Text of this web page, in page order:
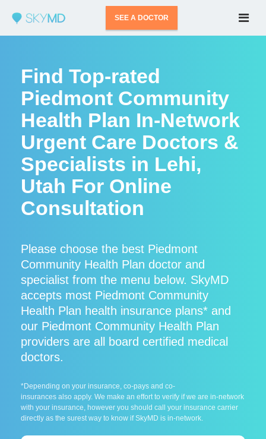
SEE A DOCTOR
Find Top-rated
Piedmont Community
Health Plan In-Network
Urgent Care Doctors &
Specialists in Lehi,
Utah For Online
Consultation
Please choose the best Piedmont
Community Health Plan doctor and
specialist from the menu below. SkyMD
accepts most Piedmont Community
Health Plan health insurance plans* and
our Piedmont Community Health Plan
providers are all board certified medical
doctors.
*Depending on your insurance, co-pays and co-
insurances also apply. We make an effort to verify if we are in-network
with your insurance, however you should call your insurance carrier
directly as the surest way to know if SkyMD is in-network.